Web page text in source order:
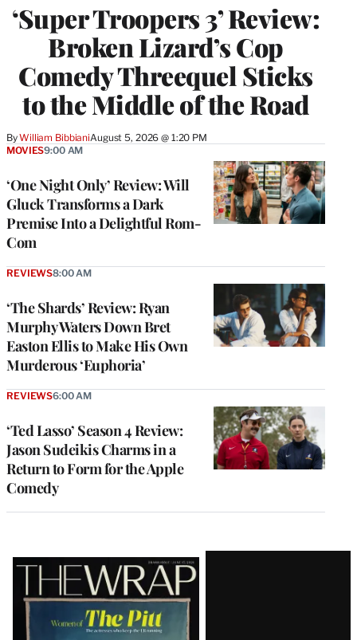
‘Super Troopers 3’ Review:
Broken Lizard’s Cop
Comedy Threequel Sticks
to the Middle of the Road
ByWilliam BibbianiAugust 5, 2026 @ 1:20 PM
‘One Night Only’ Review: Will
Gluck Transforms a Dark
Premise Into a Delightful Rom-
Com
MOVIES9:00 AM
‘The Shards’ Review: Ryan
Murphy Waters Down Bret
Easton Ellis to Make His Own
Murderous ‘Euphoria’
REVIEWS8:00 AM
‘Ted Lasso’ Season 4 Review:
Jason Sudeikis Charms in a
Return to Form for the Apple
Comedy
REVIEWS6:00 AM
Latest
Magazine
Issue